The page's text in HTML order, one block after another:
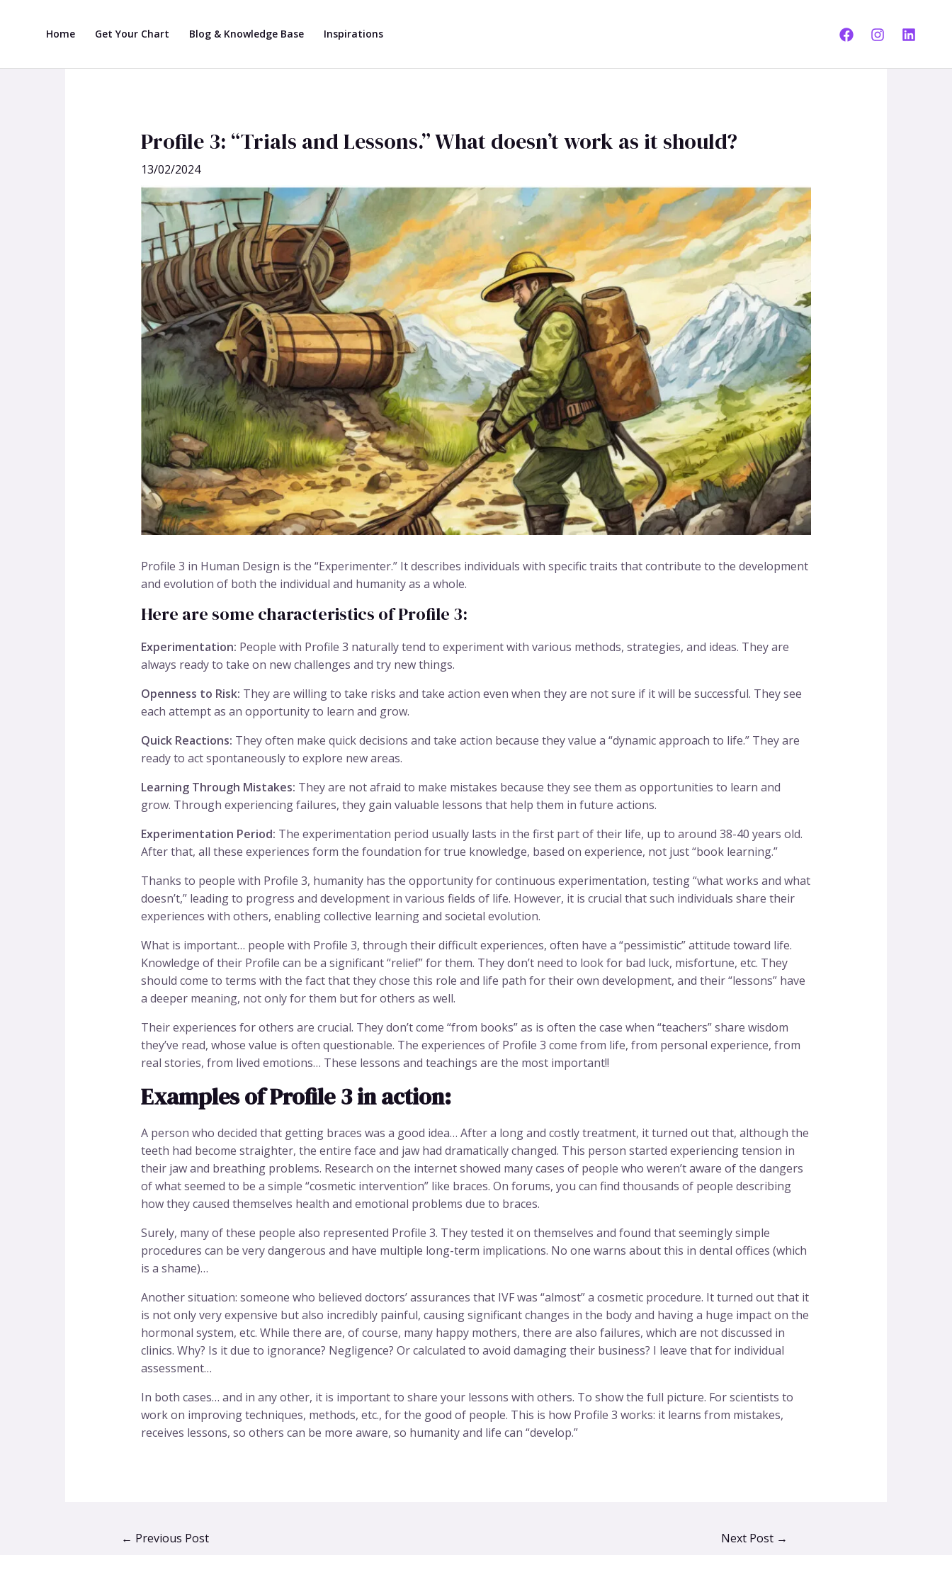
Home Get Your Chart Blog & Knowledge Base Inspirations
Profile 3: “Trials and Lessons.” What doesn’t work as it should?
13/02/2024
Profile 3 in Human Design is the “Experimenter.” It describes individuals with specific traits that contribute to the development
and evolution of both the individual and humanity as a whole.
Here are some characteristics of Profile 3:
Experimentation: People with Profile 3 naturally tend to experiment with various methods, strategies, and ideas. They are
always ready to take on new challenges and try new things.
Openness to Risk: They are willing to take risks and take action even when they are not sure if it will be successful. They see
each attempt as an opportunity to learn and grow.
Quick Reactions: They often make quick decisions and take action because they value a “dynamic approach to life.” They are
ready to act spontaneously to explore new areas.
Learning Through Mistakes: They are not afraid to make mistakes because they see them as opportunities to learn and
grow. Through experiencing failures, they gain valuable lessons that help them in future actions.
Experimentation Period: The experimentation period usually lasts in the first part of their life, up to around 38-40 years old.
After that, all these experiences form the foundation for true knowledge, based on experience, not just “book learning.”
Thanks to people with Profile 3, humanity has the opportunity for continuous experimentation, testing “what works and what
doesn’t,” leading to progress and development in various fields of life. However, it is crucial that such individuals share their
experiences with others, enabling collective learning and societal evolution.
What is important… people with Profile 3, through their difficult experiences, often have a “pessimistic” attitude toward life.
Knowledge of their Profile can be a significant “relief” for them. They don’t need to look for bad luck, misfortune, etc. They
should come to terms with the fact that they chose this role and life path for their own development, and their “lessons” have
a deeper meaning, not only for them but for others as well.
Their experiences for others are crucial. They don’t come “from books” as is often the case when “teachers” share wisdom
they’ve read, whose value is often questionable. The experiences of Profile 3 come from life, from personal experience, from
real stories, from lived emotions… These lessons and teachings are the most important!!
Examples of Profile 3 in action:
A person who decided that getting braces was a good idea… After a long and costly treatment, it turned out that, although the
teeth had become straighter, the entire face and jaw had dramatically changed. This person started experiencing tension in
their jaw and breathing problems. Research on the internet showed many cases of people who weren’t aware of the dangers
of what seemed to be a simple “cosmetic intervention” like braces. On forums, you can find thousands of people describing
how they caused themselves health and emotional problems due to braces.
Surely, many of these people also represented Profile 3. They tested it on themselves and found that seemingly simple
procedures can be very dangerous and have multiple long-term implications. No one warns about this in dental offices (which
is a shame)…
Another situation: someone who believed doctors’ assurances that IVF was “almost” a cosmetic procedure. It turned out that it
is not only very expensive but also incredibly painful, causing significant changes in the body and having a huge impact on the
hormonal system, etc. While there are, of course, many happy mothers, there are also failures, which are not discussed in
clinics. Why? Is it due to ignorance? Negligence? Or calculated to avoid damaging their business? I leave that for individual
assessment…
In both cases… and in any other, it is important to share your lessons with others. To show the full picture. For scientists to
work on improving techniques, methods, etc., for the good of people. This is how Profile 3 works: it learns from mistakes,
receives lessons, so others can be more aware, so humanity and life can “develop.”
← Previous Post Next Post →